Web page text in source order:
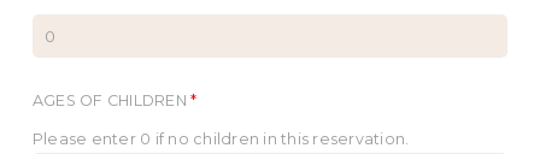
AGES OF CHILDREN*
Please enter 0 if no children in this reservation.